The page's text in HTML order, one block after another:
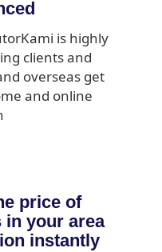
is highly
clients and
overseas get
and online
price of
your area
instantly